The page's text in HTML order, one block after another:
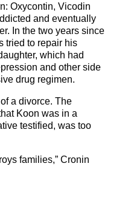
Oxycontin, Vicodin
and eventually
In the two years since
tried to repair his
which had
and other side
drug regimen.
a divorce. The
Koon was in a
testified, was too
families,” Cronin